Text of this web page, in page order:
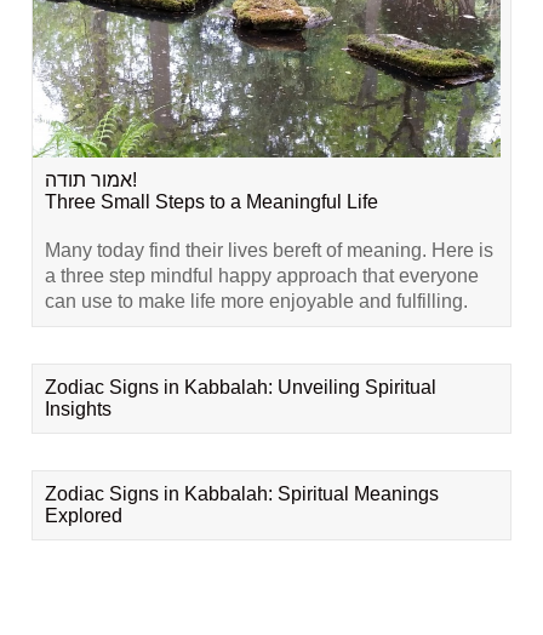
אמור תודה!
Three Small Steps to a Meaningful Life
Many today find their lives bereft of meaning. Here is
a three step mindful happy approach that everyone
can use to make life more enjoyable and fulfilling.
Zodiac Signs in Kabbalah: Unveiling Spiritual
Insights
Zodiac Signs in Kabbalah: Spiritual Meanings
Explored